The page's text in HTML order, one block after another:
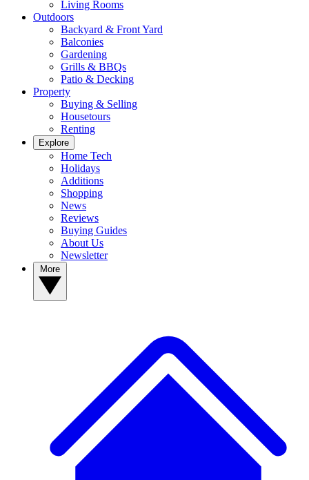
Living Rooms
Outdoors
Backyard & Front Yard
Balconies
Gardening
Grills & BBQs
Patio & Decking
Property
Buying & Selling
Housetours
Renting
Explore
Home Tech
Holidays
Additions
Shopping
News
Reviews
Buying Guides
About Us
Newsletter